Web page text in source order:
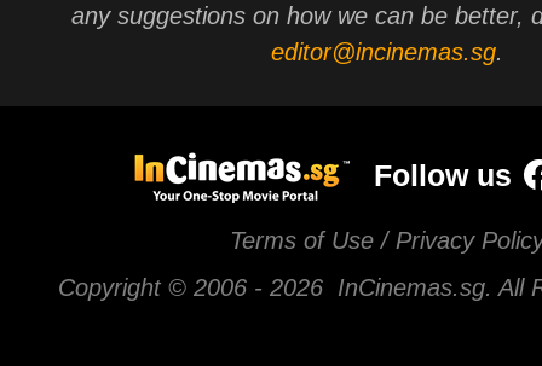
any suggestions on how we can be better,
editor@incinemas.sg.
Follow us
Terms of Use / Privacy
Copyright © 2006 - 2026 InCinemas.sg. All